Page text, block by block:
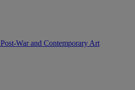
Post-War and Contemporary Art